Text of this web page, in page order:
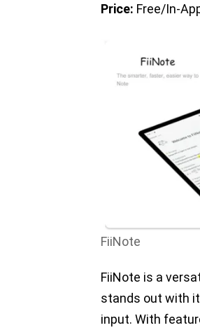
Price: Free/In-
FiiNote
FiiNote is a
stands out with
input. With